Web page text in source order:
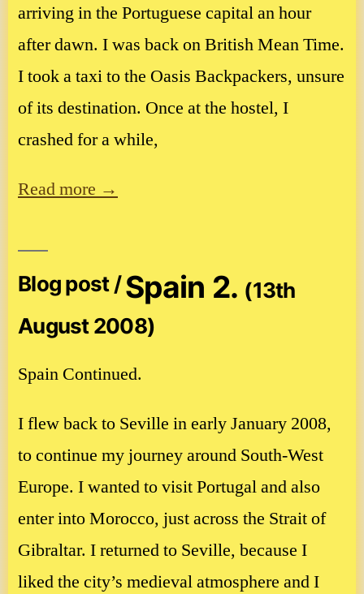
arriving in the Portuguese capital an hour
after dawn. I was back on British Mean Time.
I took a taxi to the Oasis Backpackers, unsure
of its destination. Once at the hostel, I
crashed for a while,
Read more →
Blog post /Spain 2. (13th
August 2008)
Spain Continued.
I flew back to Seville in early January 2008,
to continue my journey around South-West
Europe. I wanted to visit Portugal and also
enter into Morocco, just across the Strait of
Gibraltar. I returned to Seville, because I
liked the city’s medieval atmosphere and I